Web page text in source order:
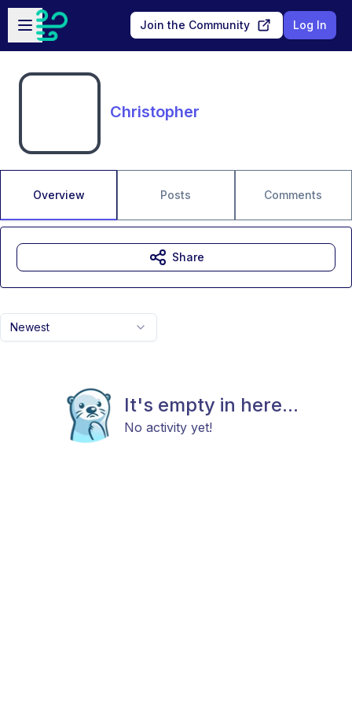
Skip to main content
Open sidebar
Join the Community Log In
Christopher
Overview Posts Comments
Newest
It's empty in here...
No activity yet!
Share